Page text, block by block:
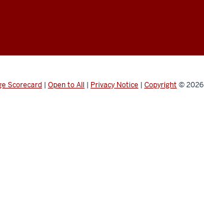
Scorecard | Open to All | Privacy Notice | Copyright © 2026